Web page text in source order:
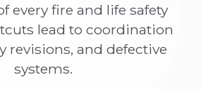
every fire and life safety
lead to coordination
revisions, and defective
systems.